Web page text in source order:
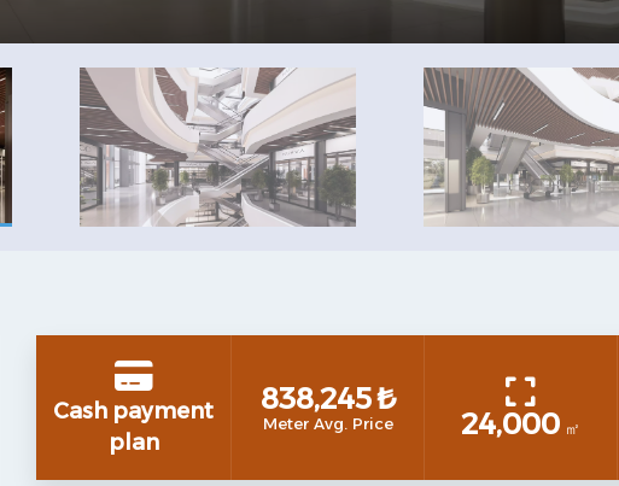
Cash payment
plan
838,245₺
Meter Avg. Price 24,000 ㎡